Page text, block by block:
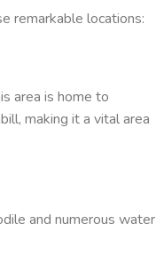
remarkable locations:
area is home to
making it a vital area
and numerous water